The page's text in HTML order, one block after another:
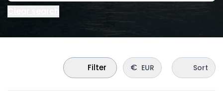
Filter € EUR Sort